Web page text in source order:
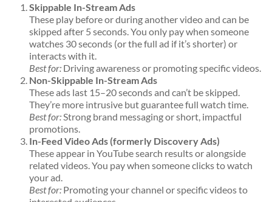
Skippable In-Stream Ads
These play before or during another video and can be
skipped after 5 seconds. You only pay when someone
watches 30 seconds (or the full ad if it’s shorter) or
interacts with it.
Best for: Driving awareness or promoting specific videos.
Non-Skippable In-Stream Ads
These ads last 15–20 seconds and can’t be skipped.
They’re more intrusive but guarantee full watch time.
Best for: Strong brand messaging or short, impactful
promotions.
In-Feed Video Ads (formerly Discovery Ads)
These appear in YouTube search results or alongside
related videos. You pay when someone clicks to watch
your ad.
Best for: Promoting your channel or specific videos to